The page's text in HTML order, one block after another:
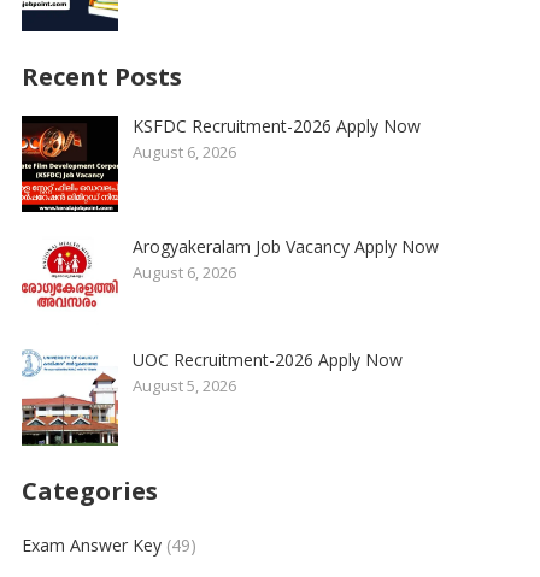
Recent Posts
KSFDC Recruitment-2026 Apply Now
August 6, 2026
Arogyakeralam Job Vacancy Apply Now
August 6, 2026
UOC Recruitment-2026 Apply Now
August 5, 2026
Categories
Exam Answer Key(49)